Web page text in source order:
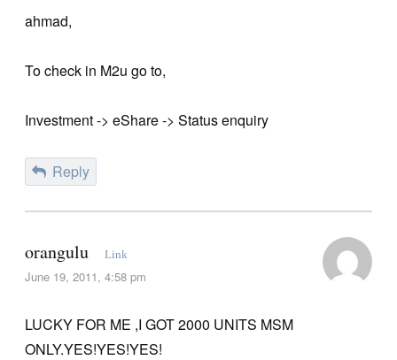
ahmad,
To check in M2u go to,
Investment -> eShare -> Status enquiry
Reply
orangulu Link
June 19, 2011, 4:58 pm
LUCKY FOR ME ,I GOT 2000 UNITS MSM
ONLY.YES!YES!YES!